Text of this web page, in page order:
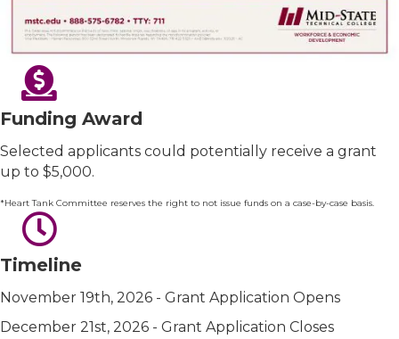
Funding Award
Selected applicants could potentially receive a grant
up to $5,000.
*Heart Tank Committee reserves the right to not issue funds on a case-by-case basis.
Timeline
November 19th, 2026 - Grant Application Opens
December 21st, 2026 - Grant Application Closes